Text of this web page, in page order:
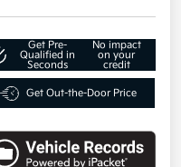
Get Pre-
Qualified in
Seconds
No impact
on your
credit
Get Out-the-Door Price